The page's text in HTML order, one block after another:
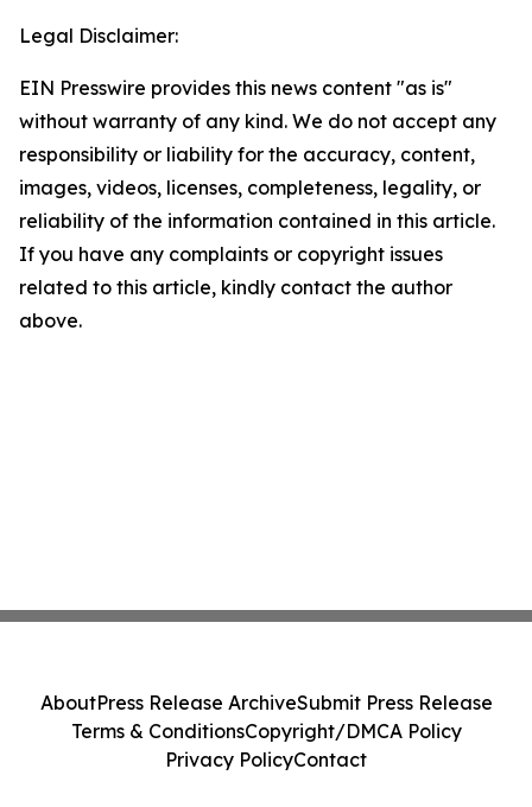
Legal Disclaimer:
EIN Presswire provides this news content "as is"
without warranty of any kind. We do not accept any
responsibility or liability for the accuracy, content,
images, videos, licenses, completeness, legality, or
reliability of the information contained in this article.
If you have any complaints or copyright issues
related to this article, kindly contact the author
above.
AboutPress Release ArchiveSubmit Press Release
Terms & ConditionsCopyright/DMCA Policy
Privacy PolicyContact